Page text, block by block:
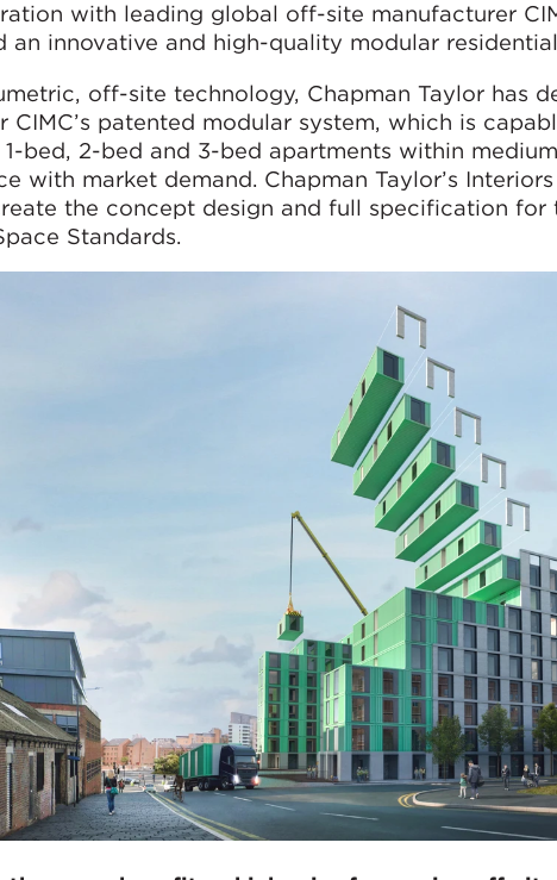
with leading global off-site manufacturer
an innovative and high-quality modular
off-site technology, Chapman Taylor has
CIMC’s patented modular system, which is
bed, 2-bed and 3-bed apartments within
with market demand. Chapman Taylor’s
the concept design and full specification for
Standards.